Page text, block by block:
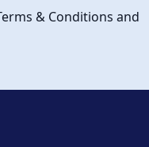
& Conditions and